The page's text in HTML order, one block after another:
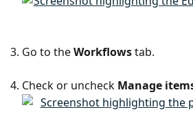
Go to the Workflows tab.
Check or uncheck Manage